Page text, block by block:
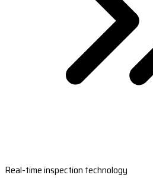
Real-time inspection technology